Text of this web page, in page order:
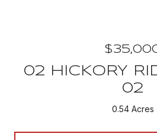
02 HICKORY
02
0.54 Acres